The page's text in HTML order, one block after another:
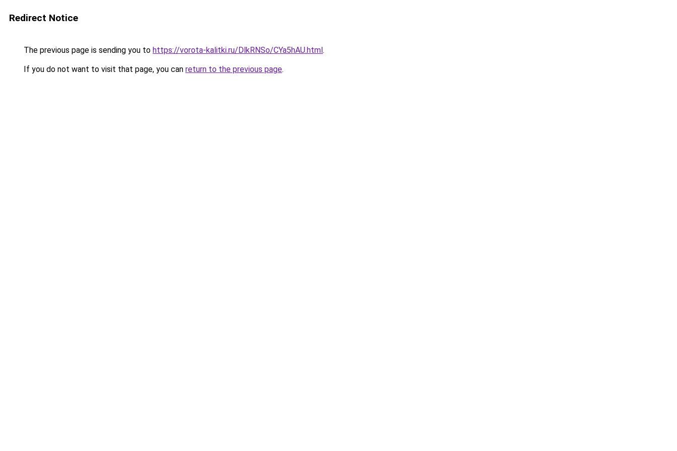
Redirect Notice
The previous page is sending you to https://vorota-kalitki.ru/DlkRNSo/CYa5hAU.html.
If you do not want to visit that page, you can return to the previous page.